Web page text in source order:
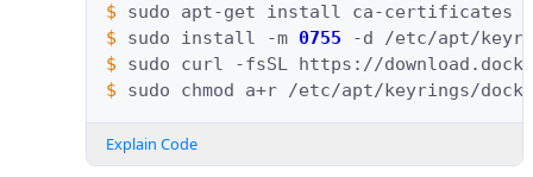
$ sudo apt-get install
ca-certificates
$ sudo install -m 0755
-d
$ sudo curl -fsSL https://
$ sudo chmod a+r
Explain Code